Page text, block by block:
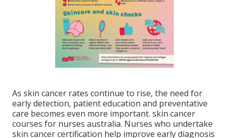
As skin cancer rates continue to rise, the need for
early detection, patient education and preventative
care becomes even more important. skin cancer
courses for nurses australia. Nurses who undertake
skin cancer certification help improve early diagnosis